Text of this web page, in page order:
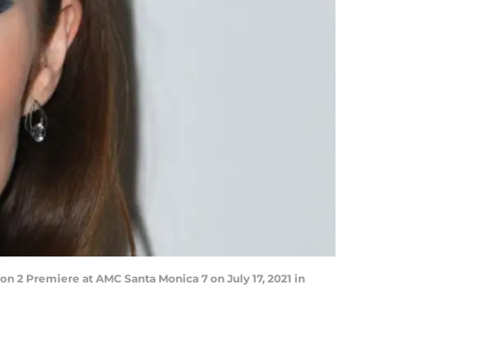
2 Premiere at AMC Santa Monica 7 on July 17, 2021 in